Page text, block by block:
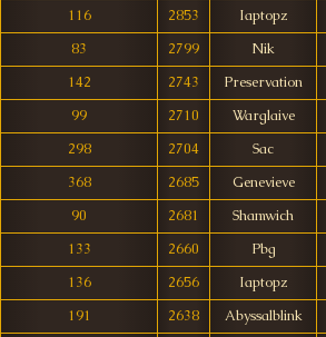
116
2853
Iaptopz
83
2799
Nik
142
2743
Preservation
99
2710
Warglaive
298
2704
Sac
368
2685
Genevieve
90
2681
Shamwich
133
2660
Pbg
136
2656
Iaptopz
191
2638
Abyssalblink